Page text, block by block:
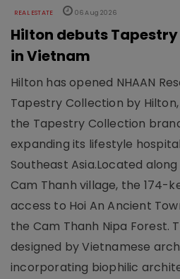
REAL ESTATE 06 Aug 2026
Hilton debuts
in Vietnam
Hilton has opened NHAAN
Tapestry Collection by
the Tapestry Collection
expanding its lifestyle
Southeast Asia.Located
Cam Thanh village, the 174-
access to Hoi An Ancient
the Cam Thanh Nipa Forest.
designed by Vietnamese
incorporating biophilic